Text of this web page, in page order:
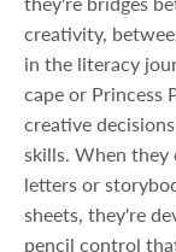
creativity,
in the literacy
cape or Princess
creative
skills. When
letters or
sheets, they're
pencil control